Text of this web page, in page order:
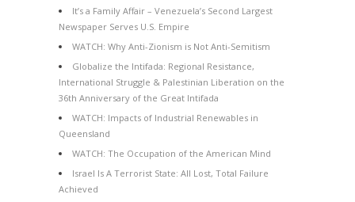
It’s a Family Affair – Venezuela’s Second Largest
Newspaper Serves U.S. Empire
WATCH: Why Anti-Zionism is Not Anti-Semitism
Globalize the Intifada: Regional Resistance,
International Struggle & Palestinian Liberation on the
36th Anniversary of the Great Intifada
WATCH: Impacts of Industrial Renewables in
Queensland
WATCH: The Occupation of the American Mind
Israel Is A Terrorist State: All Lost, Total Failure
Achieved